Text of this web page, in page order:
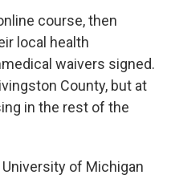
course, then
local health
waivers signed.
County, but at
in the rest of the
of Michigan